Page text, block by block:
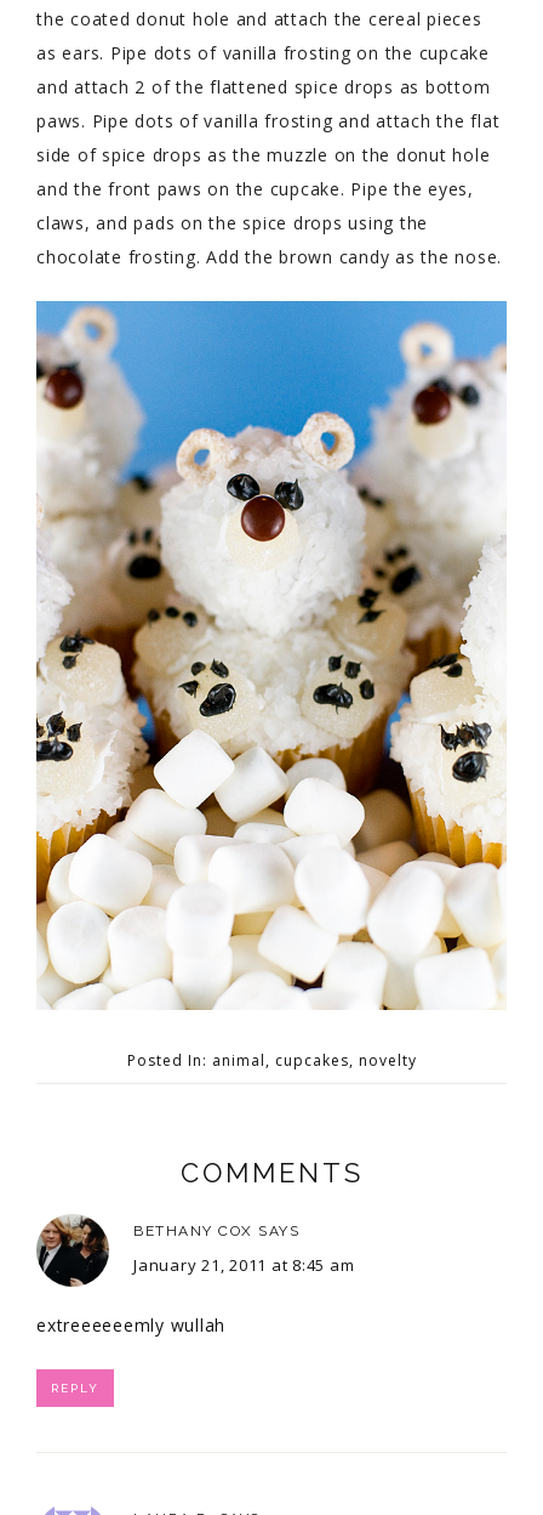
the coated donut hole and attach the cereal pieces
as ears. Pipe dots of vanilla frosting on the cupcake
and attach 2 of the flattened spice drops as bottom
paws. Pipe dots of vanilla frosting and attach the flat
side of spice drops as the muzzle on the donut hole
and the front paws on the cupcake. Pipe the eyes,
claws, and pads on the spice drops using the
chocolate frosting. Add the brown candy as the nose.
Posted In: animal, cupcakes, novelty
COMMENTS
BETHANY COX SAYS
January 21, 2011 at 8:45 am
extreeeeeemly wullah
REPLY